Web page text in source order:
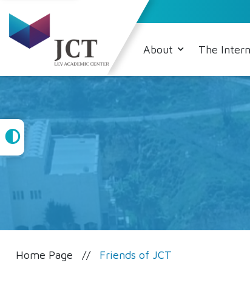
About The
High
Contrast
Home Page Friends of JCT